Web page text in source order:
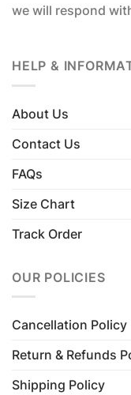
we will respond
HELP &
About Us
Contact Us
FAQs
Size Chart
Track Order
OUR POLICIES
Cancellation Policy
Return & Refunds
Shipping Policy